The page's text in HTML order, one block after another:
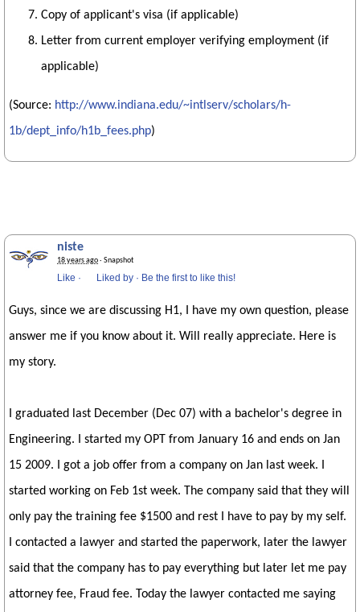
Copy of applicant's visa (if applicable)
Letter from current employer verifying employment (if
applicable)
(Source: http://www.indiana.edu/~intlserv/scholars/h-
1b/dept_info/h1b_fees.php)
niste
18 years ago· Snapshot
Like · Liked by · Be the first to like this!
Guys, since we are discussing H1, I have my own question, please
answer me if you know about it. Will really appreciate. Here is
my story.
I graduated last December (Dec 07) with a bachelor's degree in
Engineering. I started my OPT from January 16 and ends on Jan
15 2009. I got a job offer from a company on Jan last week. I
started working on Feb 1st week. The company said that they will
only pay the training fee $1500 and rest I have to pay by my self.
I contacted a lawyer and started the paperwork, later the lawyer
said that the company has to pay everything but later let me pay
attorney fee, Fraud fee. Today the lawyer contacted me saying